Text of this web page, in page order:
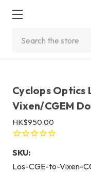
Cyclops Optics
Vixen/CGEM
HK$950.00
SKU:
Los-CGE-to-Vixen-